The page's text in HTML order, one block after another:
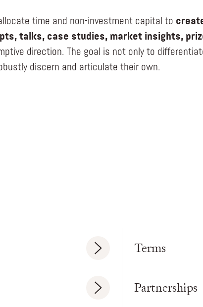
time and non-investment capital to
talks, case studies, market insights,
direction. The goal is not only to
discern and articulate their own.
Terms
Partnerships